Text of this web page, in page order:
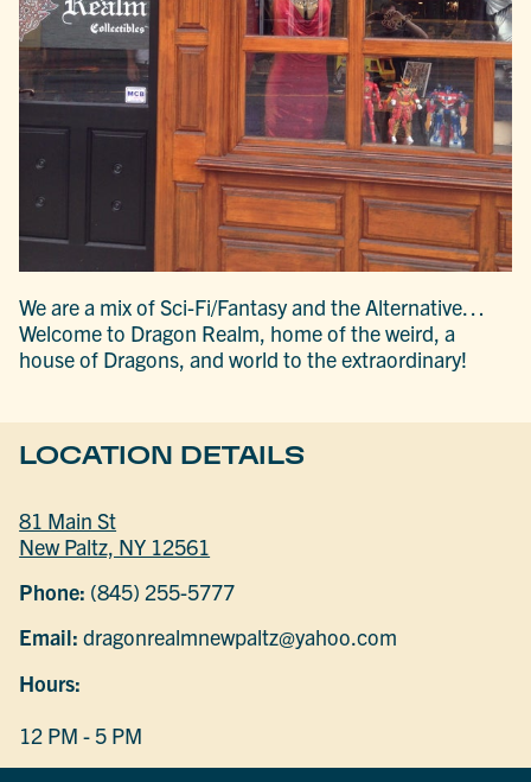
We are a mix of Sci-Fi/Fantasy and the Alternative…
Welcome to Dragon Realm, home of the weird, a
house of Dragons, and world to the extraordinary!
LOCATION DETAILS
81 Main St
New Paltz, NY 12561
Phone: (845) 255-5777
Email: dragonrealmnewpaltz@yahoo.com
Hours:
12 PM - 5 PM